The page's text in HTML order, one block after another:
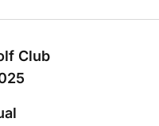
Club